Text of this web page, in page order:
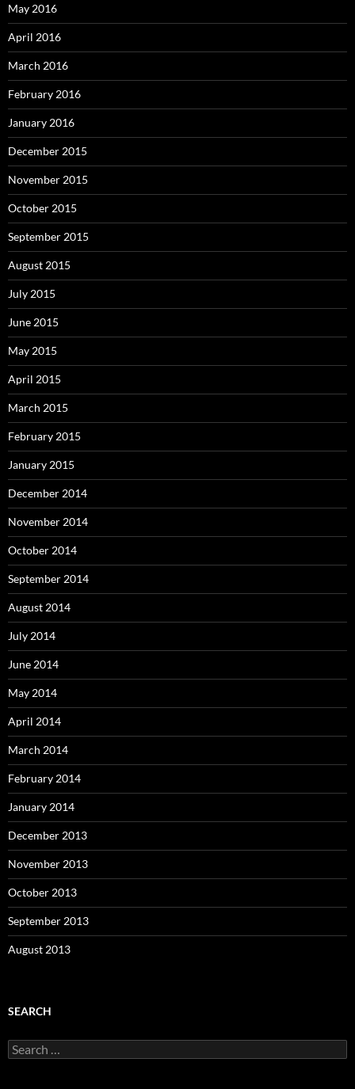
May 2016
April 2016
March 2016
February 2016
January 2016
December 2015
November 2015
October 2015
September 2015
August 2015
July 2015
June 2015
May 2015
April 2015
March 2015
February 2015
January 2015
December 2014
November 2014
October 2014
September 2014
August 2014
July 2014
June 2014
May 2014
April 2014
March 2014
February 2014
January 2014
December 2013
November 2013
October 2013
September 2013
August 2013
SEARCH
S
e